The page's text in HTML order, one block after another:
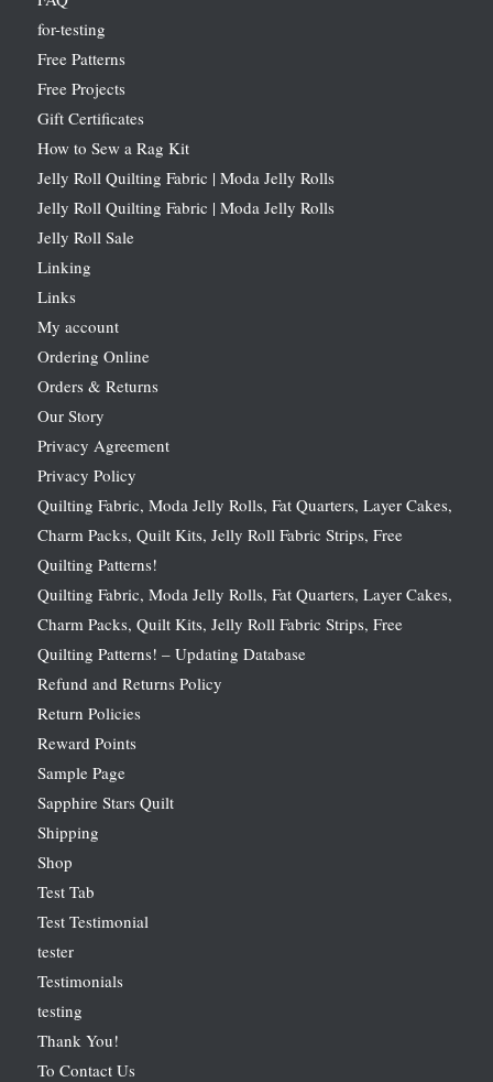
for-testing
Free Patterns
Free Projects
Gift Certificates
How to Sew a Rag Kit
Jelly Roll Quilting Fabric | Moda Jelly Rolls
Jelly Roll Quilting Fabric | Moda Jelly Rolls
Jelly Roll Sale
Linking
Links
My account
Ordering Online
Orders & Returns
Our Story
Privacy Agreement
Privacy Policy
Quilting Fabric, Moda Jelly Rolls, Fat Quarters, Layer Cakes,
Charm Packs, Quilt Kits, Jelly Roll Fabric Strips, Free
Quilting Patterns!
Quilting Fabric, Moda Jelly Rolls, Fat Quarters, Layer Cakes,
Charm Packs, Quilt Kits, Jelly Roll Fabric Strips, Free
Quilting Patterns! – Updating Database
Refund and Returns Policy
Return Policies
Reward Points
Sample Page
Sapphire Stars Quilt
Shipping
Shop
Test Tab
Test Testimonial
tester
Testimonials
testing
Thank You!
To Contact Us